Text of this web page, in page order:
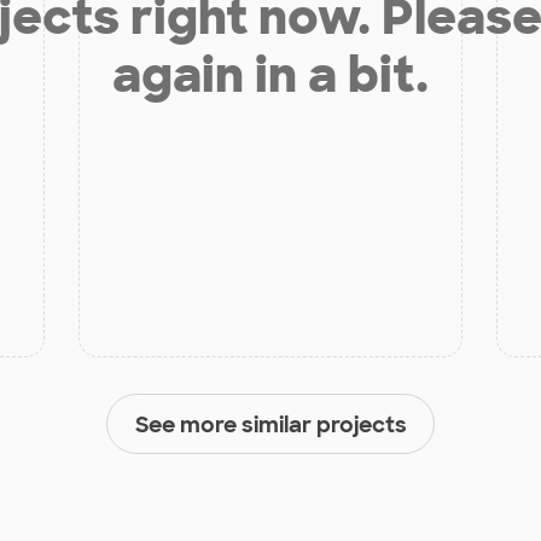
right now.
again in a bit.
See more similar projects